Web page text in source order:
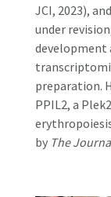
JCI, 2023),
under
development
preparation.
PPIL2, a
by The